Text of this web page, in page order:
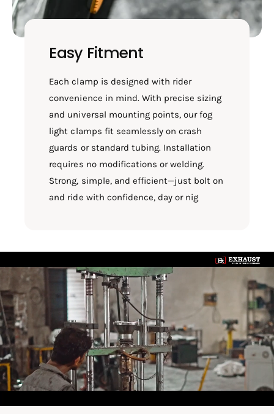
Easy Fitment
Each clamp is designed with rider
convenience in mind. With precise sizing
and universal mounting points, our fog
light clamps fit seamlessly on crash
guards or standard tubing. Installation
requires no modifications or welding.
Strong, simple, and efficient—just bolt on
and ride with confidence, day or nig
a
d
v
i
d
e
o
: